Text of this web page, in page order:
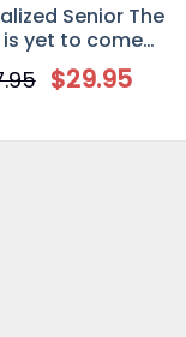
Senior The
yet to come
Flag – Boy
graduation
gift
$29.95